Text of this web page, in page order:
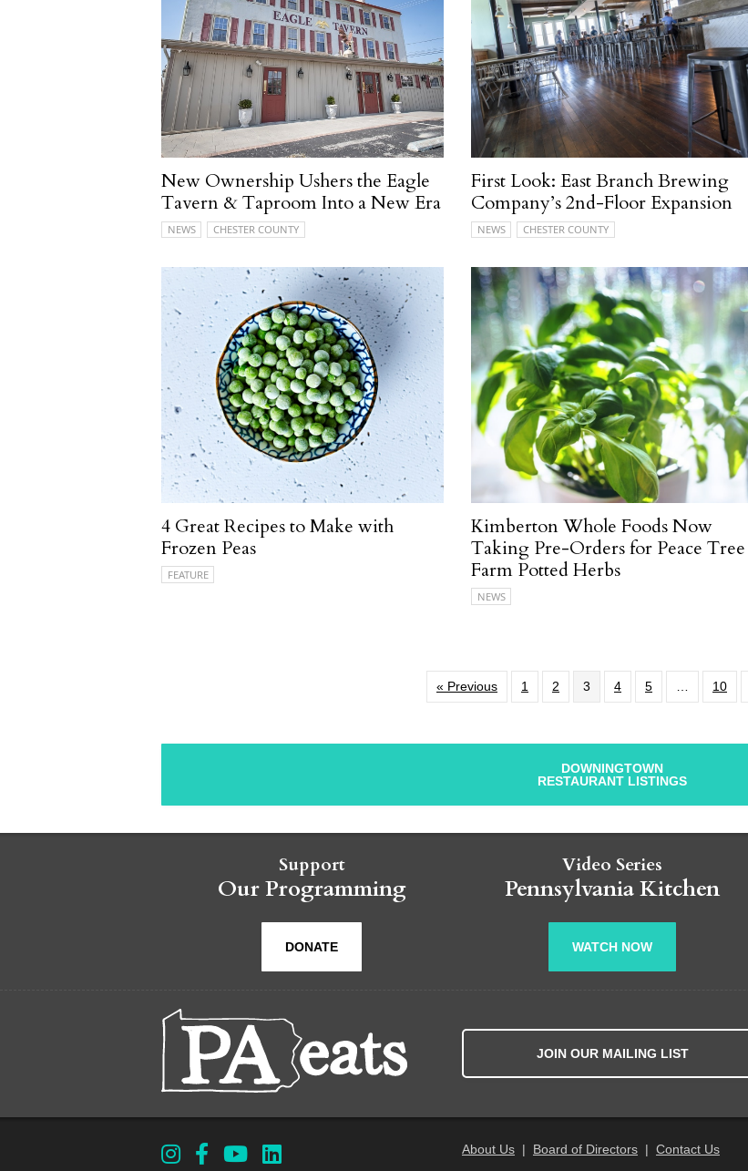
New Ownership Ushers the Eagle
Tavern & Taproom Into a New Era
NEWS CHESTER COUNTY
First Look: East Branch Brewing
Company’s 2nd-Floor Expansion
NEWS CHESTER COUNTY
4 Great Recipes to Make with
Frozen Peas
FEATURE
Kimberton Whole Foods Now
Taking Pre-Orders for Peace Tree
Farm Potted Herbs
NEWS
« Previous 1 2 3 4 5 10
DOWNINGTOWN
RESTAURANT LISTINGS
Support
Our Programming
DONATE
Video Series
Pennsylvania Kitchen
WATCH NOW
JOIN OUR MAILING LIST
About Us| Board of Directors| Contact Us